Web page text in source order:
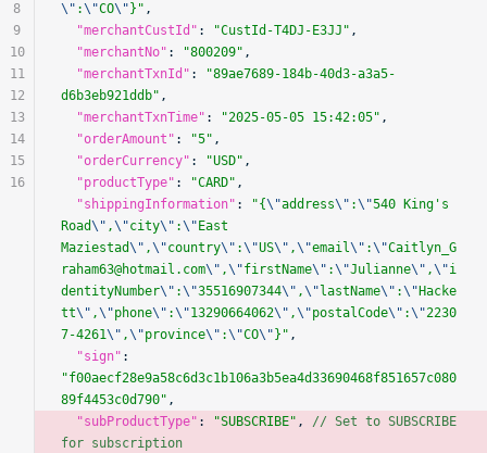
\" :\"CO\" }" ,
  "merchantCustId"
: "CustId-T4DJ-E3JJ" ,
  "merchantNo"
: "800209" ,
  "merchantTxnId"
:
"89ae7689-184b-40d3-a3a5-
d6b3eb921ddb" ,
  "merchantTxnTime"
: "2025-05-05 15:42:05" ,
  "orderAmount"
: "5" ,
  "orderCurrency"
: "USD" ,
  "productType"
: "CARD" ,
  "shippingInformation"
: "{\"address\" :\"540 King's
Road\" ,\"city\" :\" East
Maziestad\" ,\"country\" :\"US\" ,\"email\" :\"Caitlyn_G
raham63@hotmail.com\" ,\"firstName\" :\"Julianne\" ,\"i
dentityNumber\" :\"35516907344\" ,\" lastName\" :\" Hacke
tt\" ,\"phone\" :\"13290664062\" ,\"postalCode\" :\"2230
7-4261\" ,\"province\" :\"CO\" }" ,
  "sign"
"f00aecf28e9a58c6d3c1b106a3b5ea4d33690468f851657c080
89f4453c0d790" ,
  "subProductType"
: "SUBSCRIBE" , // Set to SUBSCRIBE
for subscription
8
9
10
11
12
13
14
15
16